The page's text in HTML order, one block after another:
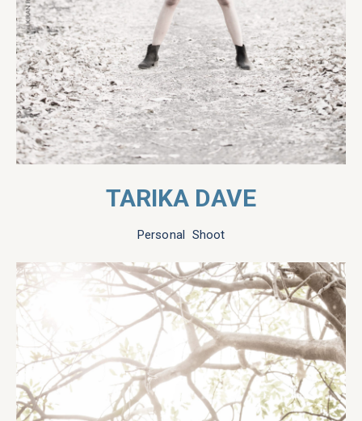
TARIKA DAVE
Personal Shoot